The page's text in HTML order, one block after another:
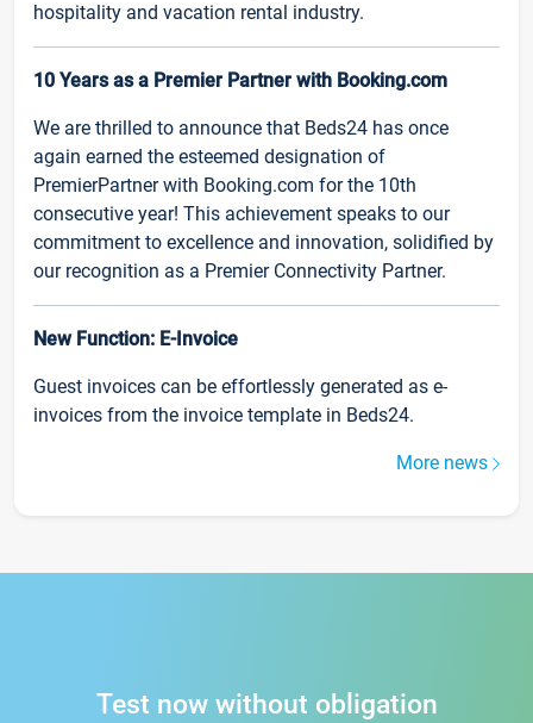
hospitality and vacation rental industry.
10 Years as a Premier Partner with Booking.com
We are thrilled to announce that Beds24 has once
again earned the esteemed designation of
PremierPartner with Booking.com for the 10th
consecutive year! This achievement speaks to our
commitment to excellence and innovation, solidified by
our recognition as a Premier Connectivity Partner.
New Function: E-Invoice
Guest invoices can be effortlessly generated as e-
invoices from the invoice template in Beds24.
More news
Test now without obligation